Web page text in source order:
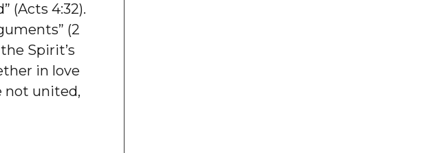
(Acts 4:32).
(2
Spirit’s
in love
not united,